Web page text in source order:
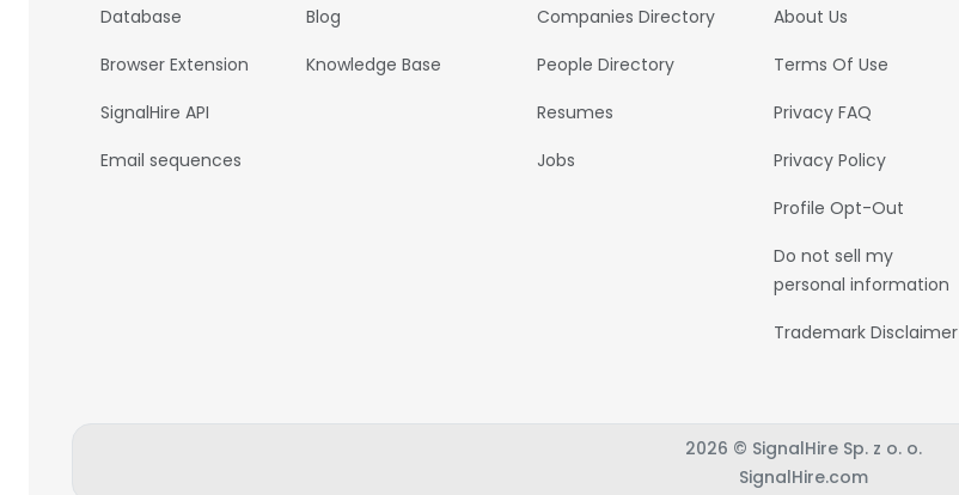
Database
Browser Extension
SignalHire API
Email sequences
Blog
Knowledge Base
Companies Directory
People Directory
Resumes
Jobs
About Us
Terms Of Use
Privacy FAQ
Privacy Policy
Profile Opt-Out
Do not sell my
personal information
Trademark Disclaimer
2026 © SignalHire Sp. z o. o.
SignalHire.com